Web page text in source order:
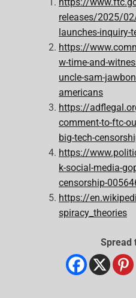
releases/2025/
launches-inquiry-
https://
w-time-and-
uncle-sam-
americans
https://
comment-to-ftc-
big-tech-
https://
k-social-media-
censorship-
https://
spiracy_theories
Spread